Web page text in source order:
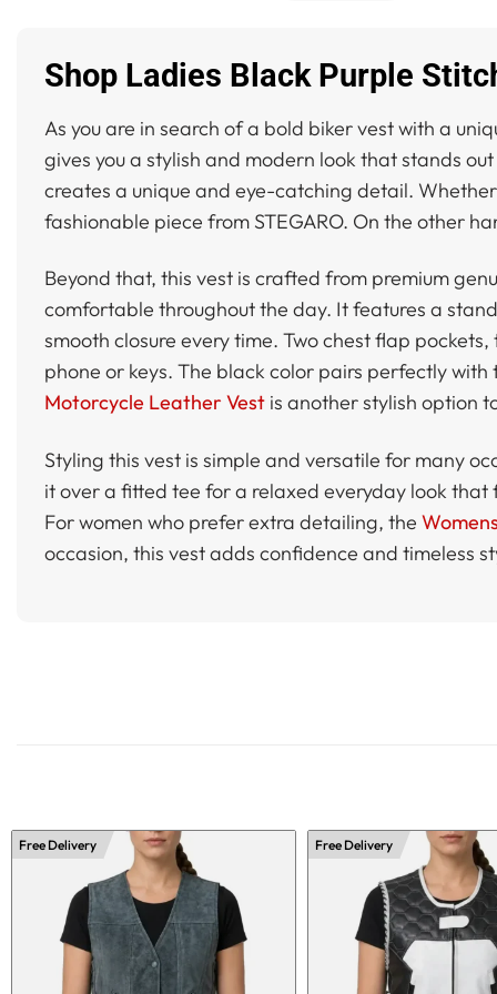
Shop Ladies Black Purple
As you are in search of a bold biker vest with a
gives you a stylish and modern look that stands
creates a unique and eye-catching detail.
fashionable piece from STEGARO. On the other
Beyond that, this vest is crafted from premium
comfortable throughout the day. It features a
smooth closure every time. Two chest flap
phone or keys. The black color pairs perfectly
Motorcycle Leather Vest is another stylish option
Styling this vest is simple and versatile for many
it over a fitted tee for a relaxed everyday look
For women who prefer extra detailing, the
occasion, this vest adds confidence and timeless
Free Delivery Free Delivery